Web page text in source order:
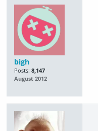
bigh
Posts: 8,147
August 2012